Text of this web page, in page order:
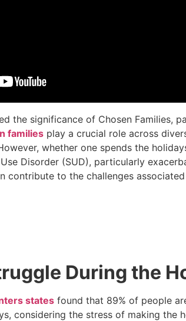
the significance of Chosen Families,
families play a crucial role across
whether one spends the
Disorder (SUD), particularly
contribute to the challenges
During the
states found that 89% of people
considering the stress of making